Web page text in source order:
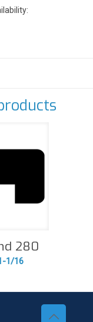
280
1/16